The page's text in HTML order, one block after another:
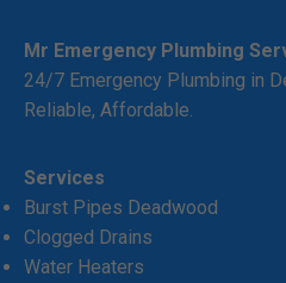
Mr Emergency Plumbing
24/7 Emergency Plumbing in
Reliable, Affordable.
Services
Burst Pipes Deadwood
Clogged Drains
Water Heaters